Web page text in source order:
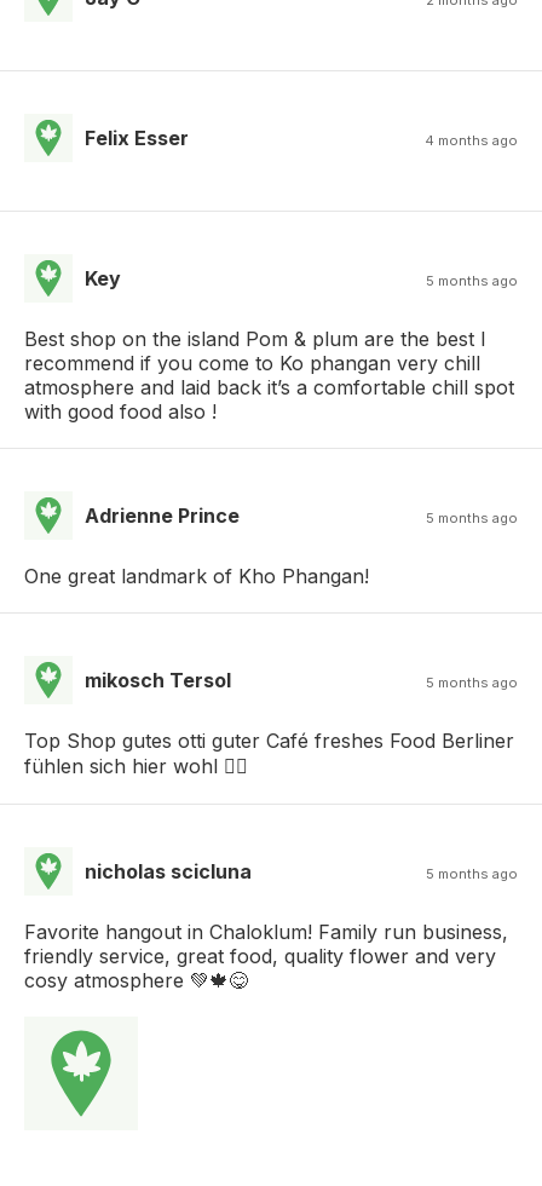
Felix Esser 4 months ago
Key 5 months ago
Best shop on the island Pom & plum are the best I
recommend if you come to Ko phangan very chill
atmosphere and laid back it’s a comfortable chill spot
with good food also !
Adrienne Prince 5 months ago
One great landmark of Kho Phangan!
mikosch Tersol 5 months ago
Top Shop gutes otti guter Café freshes Food Berliner
fühlen sich hier wohl 👌🏽
nicholas scicluna 5 months ago
Favorite hangout in Chaloklum! Family run business,
friendly service, great food, quality flower and very
cosy atmosphere 💚🍁😋